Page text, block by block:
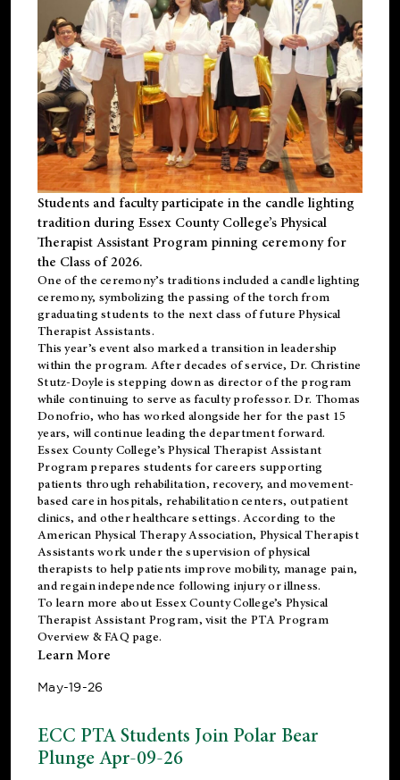
Students and faculty participate in the candle lighting
tradition during Essex County College’s Physical
Therapist Assistant Program pinning ceremony for
the Class of 2026.
One of the ceremony’s traditions included a candle lighting
ceremony, symbolizing the passing of the torch from
graduating students to the next class of future Physical
Therapist Assistants.
This year’s event also marked a transition in leadership
within the program. After decades of service, Dr. Christine
Stutz-Doyle is stepping down as director of the program
while continuing to serve as faculty professor. Dr. Thomas
Donofrio, who has worked alongside her for the past 15
years, will continue leading the department forward.
Essex County College’s Physical Therapist Assistant
Program prepares students for careers supporting
patients through rehabilitation, recovery, and movement-
based care in hospitals, rehabilitation centers, outpatient
clinics, and other healthcare settings. According to the
American Physical Therapy Association, Physical Therapist
Assistants work under the supervision of physical
therapists to help patients improve mobility, manage pain,
and regain independence following injury or illness.
To learn more about Essex County College’s Physical
Therapist Assistant Program, visit the PTA Program
Overview & FAQ page.
Learn More
May-19-26
ECC PTA Students Join Polar Bear
Plunge Apr-09-26